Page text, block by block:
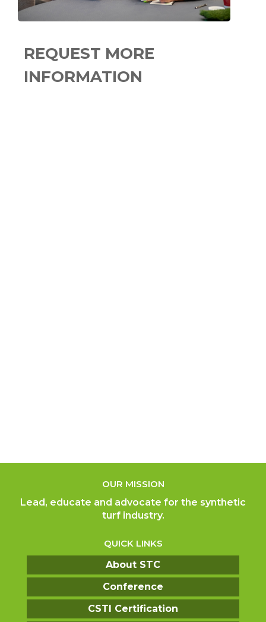
REQUEST MORE
INFORMATION
OUR MISSION
Lead, educate and advocate for the synthetic
turf industry.
QUICK LINKS
About STC
Conference
CSTI Certification